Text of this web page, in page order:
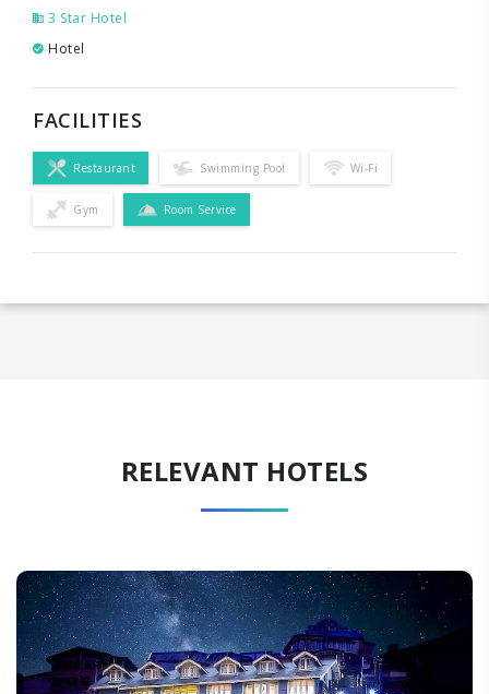
3 Star Hotel
Hotel
FACILITIES
Restaurant Swimming Pool Wi-Fi
Gym Room Service
RELEVANT HOTELS